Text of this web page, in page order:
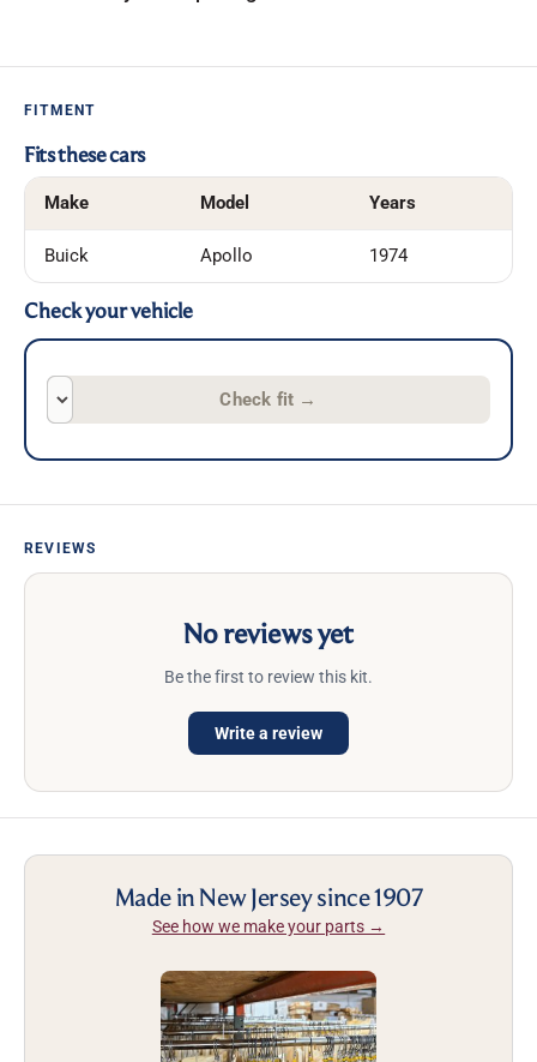
FITMENT
Fits these cars
Make Model Years
Buick Apollo 1974
Check your vehicle
Check fit →
REVIEWS
No reviews yet
Be the first to review this kit.
Write a review
Made in New Jersey since 1907
See how we make your parts →